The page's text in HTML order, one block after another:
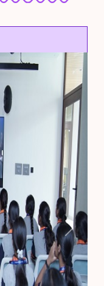
Next